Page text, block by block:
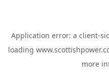
Application error: a client-
loading
more